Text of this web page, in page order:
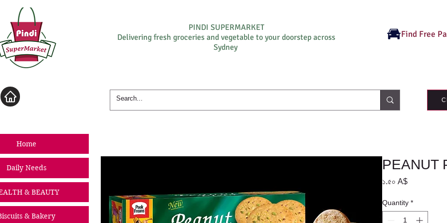
PINDI SUPERMARKET
Delivering fresh groceries and vegetable to your doorstep across
Sydney
Find Free
Home
Daily Needs
& BEAUTY
& Bakery
PEANUT
১.৫০ A$Price
Quantity *